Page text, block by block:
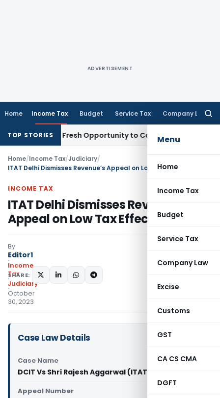
ADVERTISEMENT
Home Income Tax Budget Service Tax Company Law
Menu
Home
Income Tax
Budget
Service Tax
Company Law
Excise
Customs
GST
CA CS CMA
DGFT
TOP STORIESFresh Opportunity to Condone KVAT Appeal Delay
Home/Income Tax/Judiciary/
ITAT Delhi Dismisses Revenue’s Appeal on Low Tax Effect
INCOME TAX
ITAT Delhi Dismisses Revenue’s
Appeal on Low Tax Effect
By
Editor1
Income
Tax
Judiciary
October
30, 2023
SHARE:
Case Law Details
Case Name
DCIT Vs Shri Rajesh Aggarwal (ITAT Delhi)
Appeal Number